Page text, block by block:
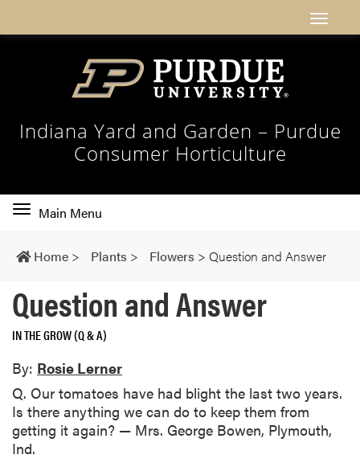
Indiana Yard and Garden – Purdue
Consumer Horticulture
Toggle
navigation
Main Menu
Home > Plants > Flowers > Question and Answer
Question and Answer
IN THE GROW (Q & A)
By: Rosie Lerner
Q. Our tomatoes have had blight the last two years.
Is there anything we can do to keep them from
getting it again? — Mrs. George Bowen, Plymouth,
Ind.